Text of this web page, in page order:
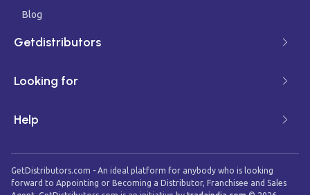
Blog
Getdistributors
Looking for
Help
GetDistributors.com - An ideal platform for anybody who is looking
forward to Appointing or Becoming a Distributor, Franchisee and Sales